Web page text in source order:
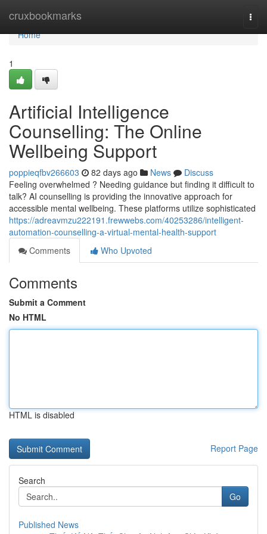
cruxbookmarks
Home
Home
1
Artificial Intelligence
Counselling: The Online
Wellbeing Support
poppieqfbv266603 82 days ago News
Discuss
Feeling overwhelmed ? Needing guidance but finding it difficult to
talk? AI counselling is providing the innovative approach for
accessible mental wellbeing. These platforms utilize sophisticated
https://adreavmzu222191.frewwebs.com/40253286/intelligent-
automation-counselling-a-virtual-mental-health-support
Comments
Who Upvoted
Comments
Submit a Comment
No HTML
HTML is disabled
Report Page
Search
Go
Published News